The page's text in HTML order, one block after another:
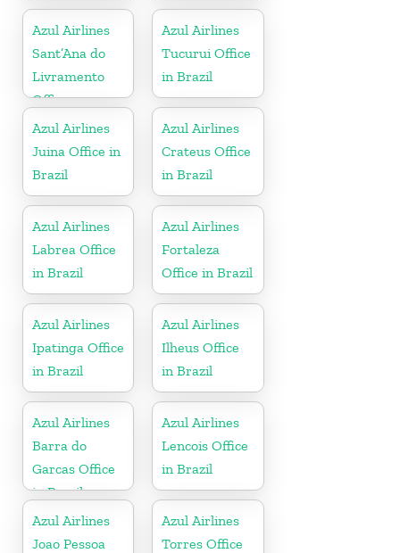
Azul Airlines
Sant’Ana do
Livramento
Office
Azul Airlines
Tucurui Office
in Brazil
Azul Airlines
Juina Office in
Brazil
Azul Airlines
Crateus Office
in Brazil
Azul Airlines
Labrea Office
in Brazil
Azul Airlines
Fortaleza
Office in Brazil
Azul Airlines
Ipatinga Office
in Brazil
Azul Airlines
Ilheus Office
in Brazil
Azul Airlines
Barra do
Garcas Office
in Brazil
Azul Airlines
Lencois Office
in Brazil
Azul Airlines
Joao Pessoa
Azul Airlines
Torres Office